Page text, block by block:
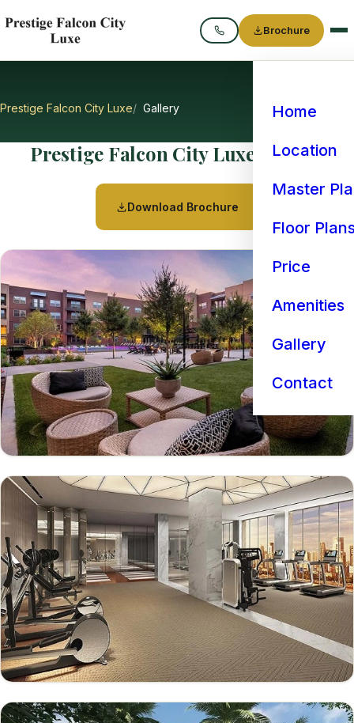
Call
Brochure
Home
Location
Master
Floor
Price
Amenities
Gallery
Contact
Prestige Falcon City Luxe Gallery
Prestige Falcon City Luxe Gallery
Download Brochure